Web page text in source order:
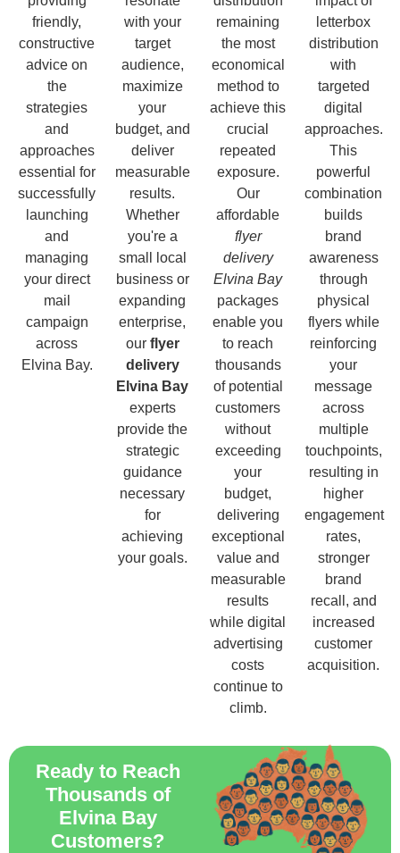
friendly,
constructive
advice on
the
strategies
and
approaches
essential for
successfully
launching
and
managing
your direct
mail
campaign
across
Elvina Bay.
with your
target
audience,
maximize
your
budget, and
deliver
measurable
results.
Whether
you're a
small local
business or
expanding
enterprise,
our flyer
delivery
Elvina Bay
experts
provide the
strategic
guidance
necessary
for
achieving
your goals.
remaining
the most
economical
method to
achieve this
crucial
repeated
exposure.
Our
affordable
flyer
delivery
Elvina Bay
packages
enable you
to reach
thousands
of potential
customers
without
exceeding
your
budget,
delivering
exceptional
value and
measurable
results
while digital
advertising
costs
continue to
climb.
letterbox
distribution
with
targeted
digital
approaches.
This
powerful
combination
builds
brand
awareness
through
physical
flyers while
reinforcing
your
message
across
multiple
touchpoints,
resulting in
higher
engagement
rates,
stronger
brand
recall, and
increased
customer
acquisition.
Ready to Reach
Thousands of
Elvina Bay
Customers?